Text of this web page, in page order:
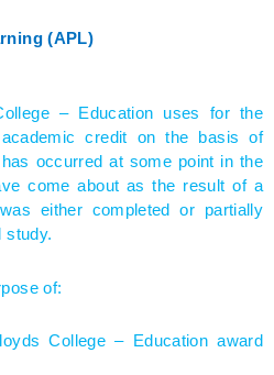
(APL)
– Education uses for the
credit on the basis of
occurred at some point in the
come about as the result of a
either completed or partially
study.
of:
College – Education award